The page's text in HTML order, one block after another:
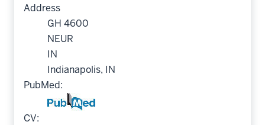
Address
GH 4600
NEUR
IN
Indianapolis, IN
PubMed:
CV: